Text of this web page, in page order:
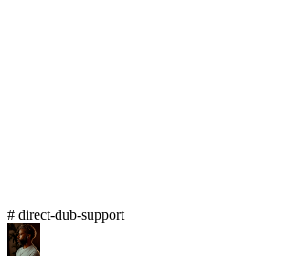
# direct-dub-support